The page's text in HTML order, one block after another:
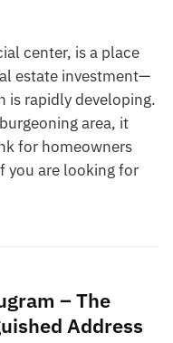
center, is a place
estate investment—
is rapidly developing.
area, it
for homeowners
you are looking for
– The
Address